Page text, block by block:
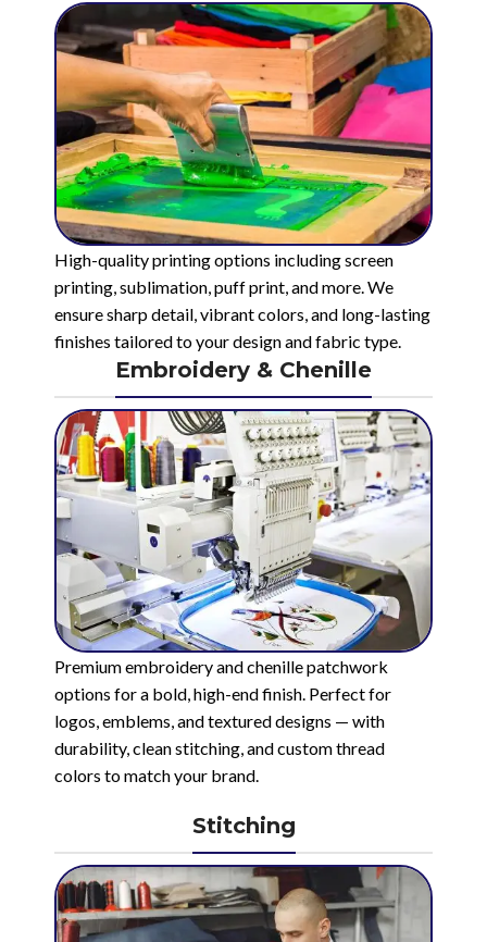
High-quality printing options including screen
printing, sublimation, puff print, and more. We
ensure sharp detail, vibrant colors, and long-lasting
finishes tailored to your design and fabric type.
Embroidery & Chenille
Premium embroidery and chenille patchwork
options for a bold, high-end finish. Perfect for
logos, emblems, and textured designs — with
durability, clean stitching, and custom thread
colors to match your brand.
Stitching